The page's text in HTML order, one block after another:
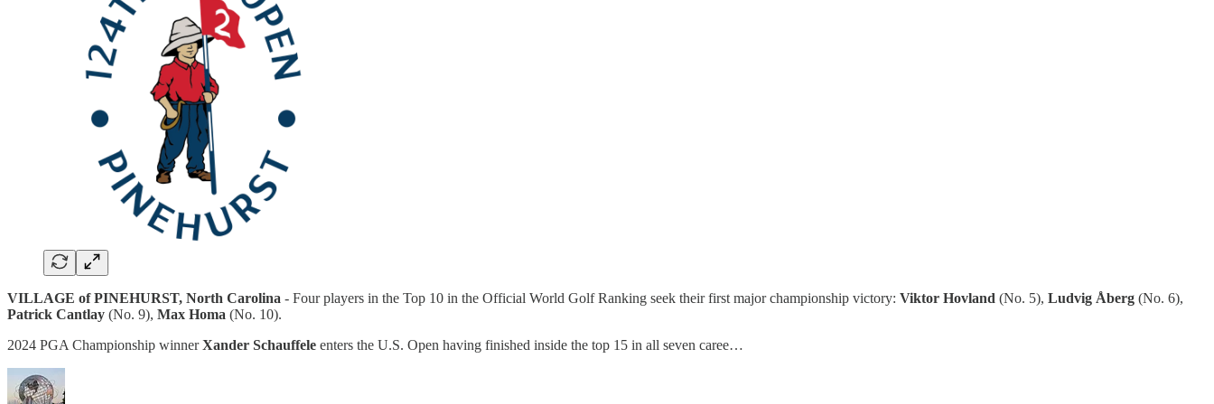
VILLAGE of PINEHURST, North Carolina - Four players in the Top 10 in the Official World Golf Ranking seek their first major championship victory: Viktor Hovland (No. 5), Ludvig Åberg (No. 6),
Patrick Cantlay (No. 9), Max Homa (No. 10).
2024 PGA Championship winnerXander Schauffele enters the U.S. Open having finished inside the top 15 in all seven caree…